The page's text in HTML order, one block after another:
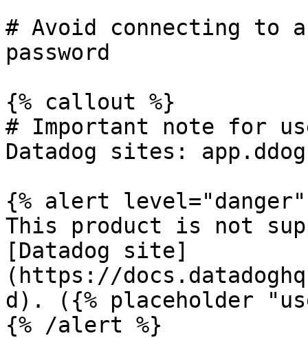
# Avoid connecting to
password
{% callout %}
# Important note for
Datadog sites:
{% alert level="danger"
This product is not
[Datadog site]
(https://
d). ({% placeholder
{% /alert %}